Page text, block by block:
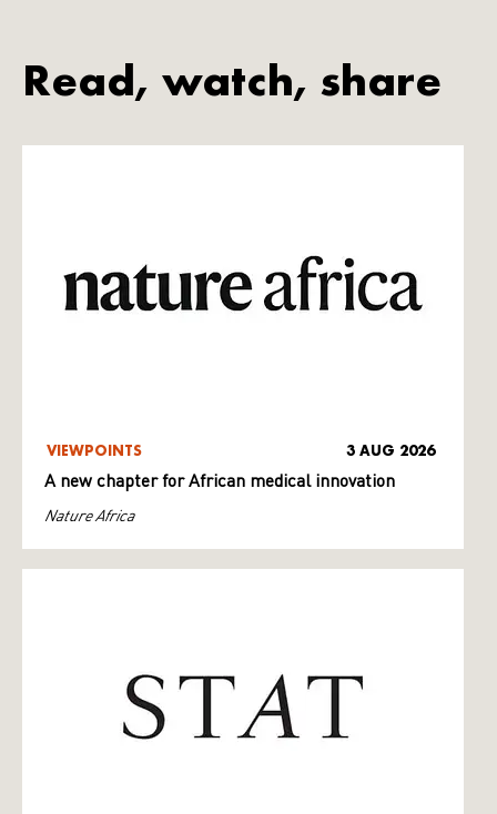
Read, watch, share
VIEWPOINTS 3 AUG 2026
A new chapter for African medical innovation
Nature Africa